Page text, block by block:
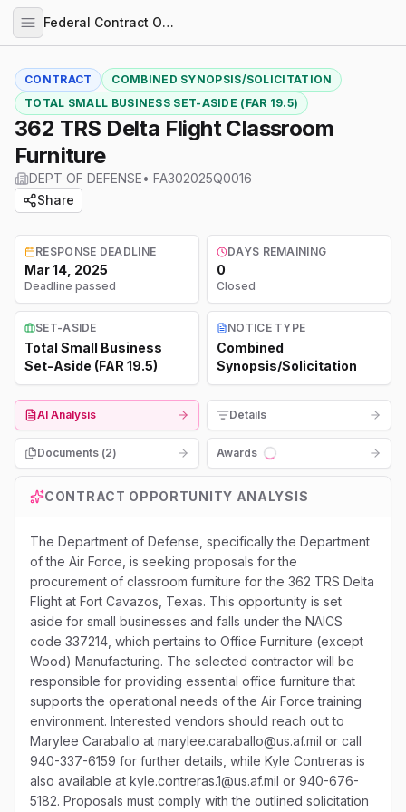
Federal Contract Opportunities
CONTRACT
COMBINED SYNOPSIS/SOLICITATION
TOTAL SMALL BUSINESS SET-ASIDE (FAR 19.5)
362 TRS Delta Flight Classroom
Furniture
DEPT OF DEFENSE• FA302025Q0016
Share
RESPONSE DEADLINE
Mar 14, 2025
Deadline passed
DAYS REMAINING
0
Closed
SET-ASIDE
Total Small Business
Set-Aside (FAR 19.5)
NOTICE TYPE
Combined
Synopsis/Solicitation
AI Analysis Details
Documents (2)
Awards
Loading...
CONTRACT OPPORTUNITY ANALYSIS
The Department of Defense, specifically the Department
of the Air Force, is seeking proposals for the
procurement of classroom furniture for the 362 TRS Delta
Flight at Fort Cavazos, Texas. This opportunity is set
aside for small businesses and falls under the NAICS
code 337214, which pertains to Office Furniture (except
Wood) Manufacturing. The selected contractor will be
responsible for providing essential office furniture that
supports the operational needs of the Air Force training
environment. Interested vendors should reach out to
Marylee Caraballo at marylee.caraballo@us.af.mil or call
940-337-6159 for further details, while Kyle Contreras is
also available at kyle.contreras.1@us.af.mil or 940-676-
5182. Proposals must comply with the outlined solicitation